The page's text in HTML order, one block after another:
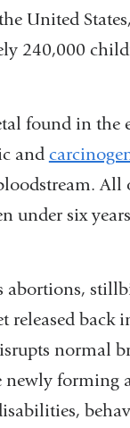
United
240,000
found in
and
All
under six
abortions,
released back
normal
forming